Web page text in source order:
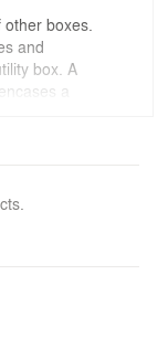
boxes.
and
box. A
a
it is. Care
and